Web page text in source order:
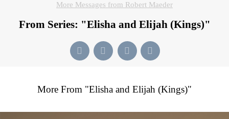
More Messages from Robert Maeder
From Series: "Elisha and Elijah (Kings)"
More From "Elisha and Elijah (Kings)"